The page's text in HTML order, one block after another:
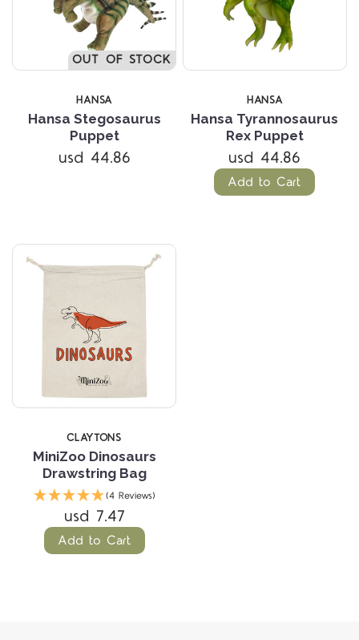
OUT OF STOCK
HANSA
Hansa Stegosaurus
Puppet
usd 44.86
HANSA
Hansa Tyrannosaurus
Rex Puppet
usd 44.86
Add to Cart
CLAYTONS
MiniZoo Dinosaurs
Drawstring Bag
(4 Reviews)
usd 7.47
Add to Cart